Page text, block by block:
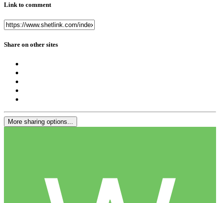
Link to comment
Share on other sites
More sharing options...